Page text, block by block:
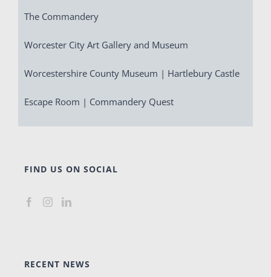
The Commandery
Worcester City Art Gallery and Museum
Worcestershire County Museum | Hartlebury Castle
Escape Room | Commandery Quest
FIND US ON SOCIAL
RECENT NEWS